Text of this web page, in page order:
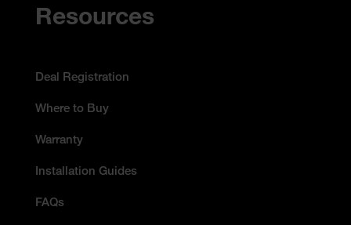
Resources
Deal Registration
Where to Buy
Warranty
Installation Guides
FAQs